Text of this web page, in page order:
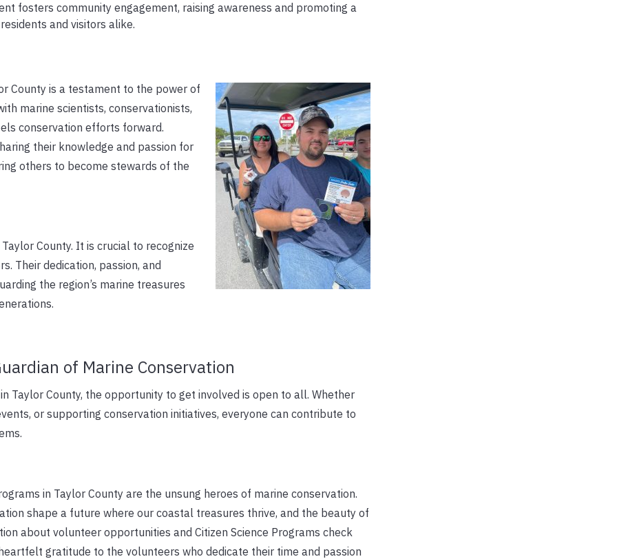
fosters community engagement, raising awareness and promoting a
and visitors alike.
County is a testament to the power of
marine scientists, conservationists,
conservation efforts forward.
their knowledge and passion for
others to become stewards of the
County. It is crucial to recognize
Their dedication, passion, and
the region’s marine treasures
of Marine Conservation
Taylor County, the opportunity to get involved is open to all. Whether
or supporting conservation initiatives, everyone can contribute to
in Taylor County are the unsung heroes of marine conservation.
shape a future where our coastal treasures thrive, and the beauty of
about volunteer opportunities and Citizen Science Programs check
gratitude to the volunteers who dedicate their time and passion